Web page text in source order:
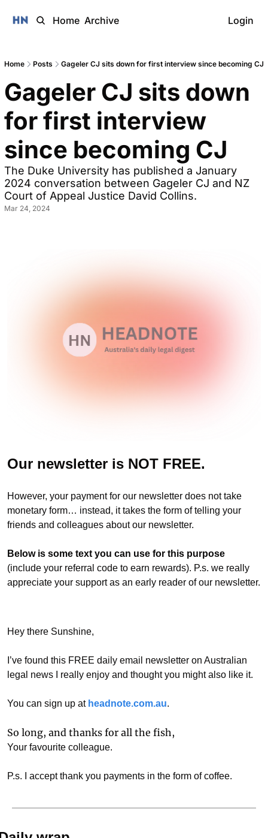
Home Archive Login
Home Posts Gageler CJ sits down for first interview since becoming CJ
Gageler CJ sits down
for first interview
since becoming CJ
The Duke University has published a January
2024 conversation between Gageler CJ and NZ
Court of Appeal Justice David Collins.
Mar 24, 2024
Our newsletter is NOT FREE.
However, your payment for our newsletter does not take
monetary form… instead, it takes the form of telling your
friends and colleagues about our newsletter.
Below is some text you can use for this purpose
(include your referral code to earn rewards). P.s. we really
appreciate your support as an early reader of our newsletter.
Hey there Sunshine,
I’ve found this FREE daily email newsletter on Australian
legal news I really enjoy and thought you might also like it.
You can sign up at headnote.com.au.
So long, and thanks for all the fish,
Your favourite colleague.
P.s. I accept thank you payments in the form of coffee.